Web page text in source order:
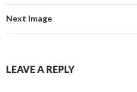
Next Image
LEAVE A REPLY